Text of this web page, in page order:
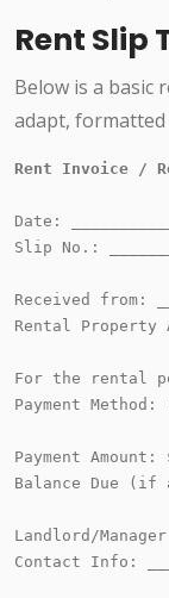
Rent Slip
Below is a basic
adapt,
Rent Invoice /
Date:
Slip No.:
Received from:
Rental Property
For the rental
Payment
Payment Amount:
Balance Due (if
Landlord/Manager
Contact Info: